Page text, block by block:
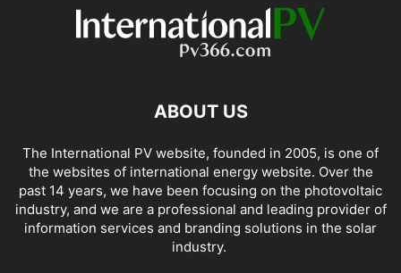
ABOUT US
The International PV website, founded in 2005, is one of
the websites of international energy website. Over the
past 14 years, we have been focusing on the photovoltaic
industry, and we are a professional and leading provider of
information services and branding solutions in the solar
industry.